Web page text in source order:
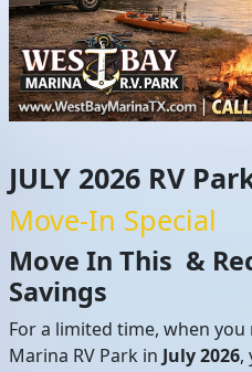
JULY 2026 RV
Move-In Special
Move In This &
Savings
For a limited time, when
Marina RV Park in July2026,